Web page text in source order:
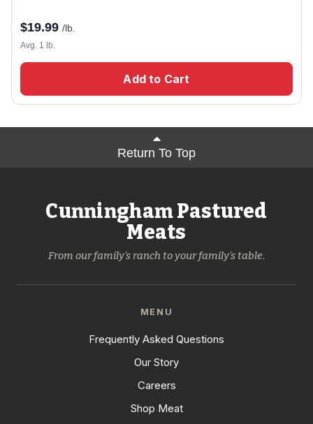
$19.99 /lb.
Avg. 1 lb.
Add to Cart
Return To Top
Cunningham Pastured
Meats
From our family's ranch to your family's table.
MENU
Frequently Asked Questions
Our Story
Careers
Shop Meat